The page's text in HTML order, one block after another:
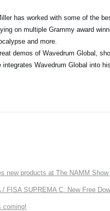
has worked with some of the
on multiple Grammy award
and more.
demos of Wavedrum Global,
Wavedrum Global into
new products at The NAMM Show
/ FISA SUPREMA C: New Free
coming!